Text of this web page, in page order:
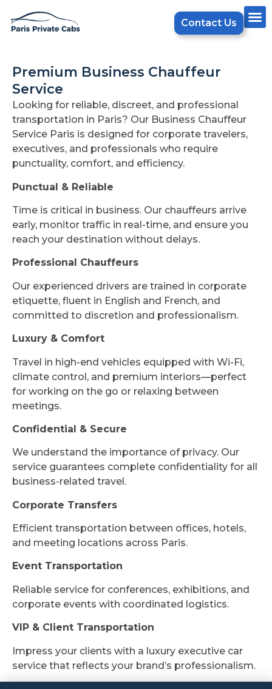
Contact Us
Premium Business Chauffeur
Service
Looking for reliable, discreet, and professional
transportation in Paris? Our Business Chauffeur
Service Paris is designed for corporate travelers,
executives, and professionals who require
punctuality, comfort, and efficiency.
Punctual & Reliable
Time is critical in business. Our chauffeurs arrive
early, monitor traffic in real-time, and ensure you
reach your destination without delays.
Professional Chauffeurs
Our experienced drivers are trained in corporate
etiquette, fluent in English and French, and
committed to discretion and professionalism.
Luxury & Comfort
Travel in high-end vehicles equipped with Wi-Fi,
climate control, and premium interiors—perfect
for working on the go or relaxing between
meetings.
Confidential & Secure
We understand the importance of privacy. Our
service guarantees complete confidentiality for all
business-related travel.
Corporate Transfers
Efficient transportation between offices, hotels,
and meeting locations across Paris.
Event Transportation
Reliable service for conferences, exhibitions, and
corporate events with coordinated logistics.
VIP & Client Transportation
Impress your clients with a luxury executive car
service that reflects your brand’s professionalism.